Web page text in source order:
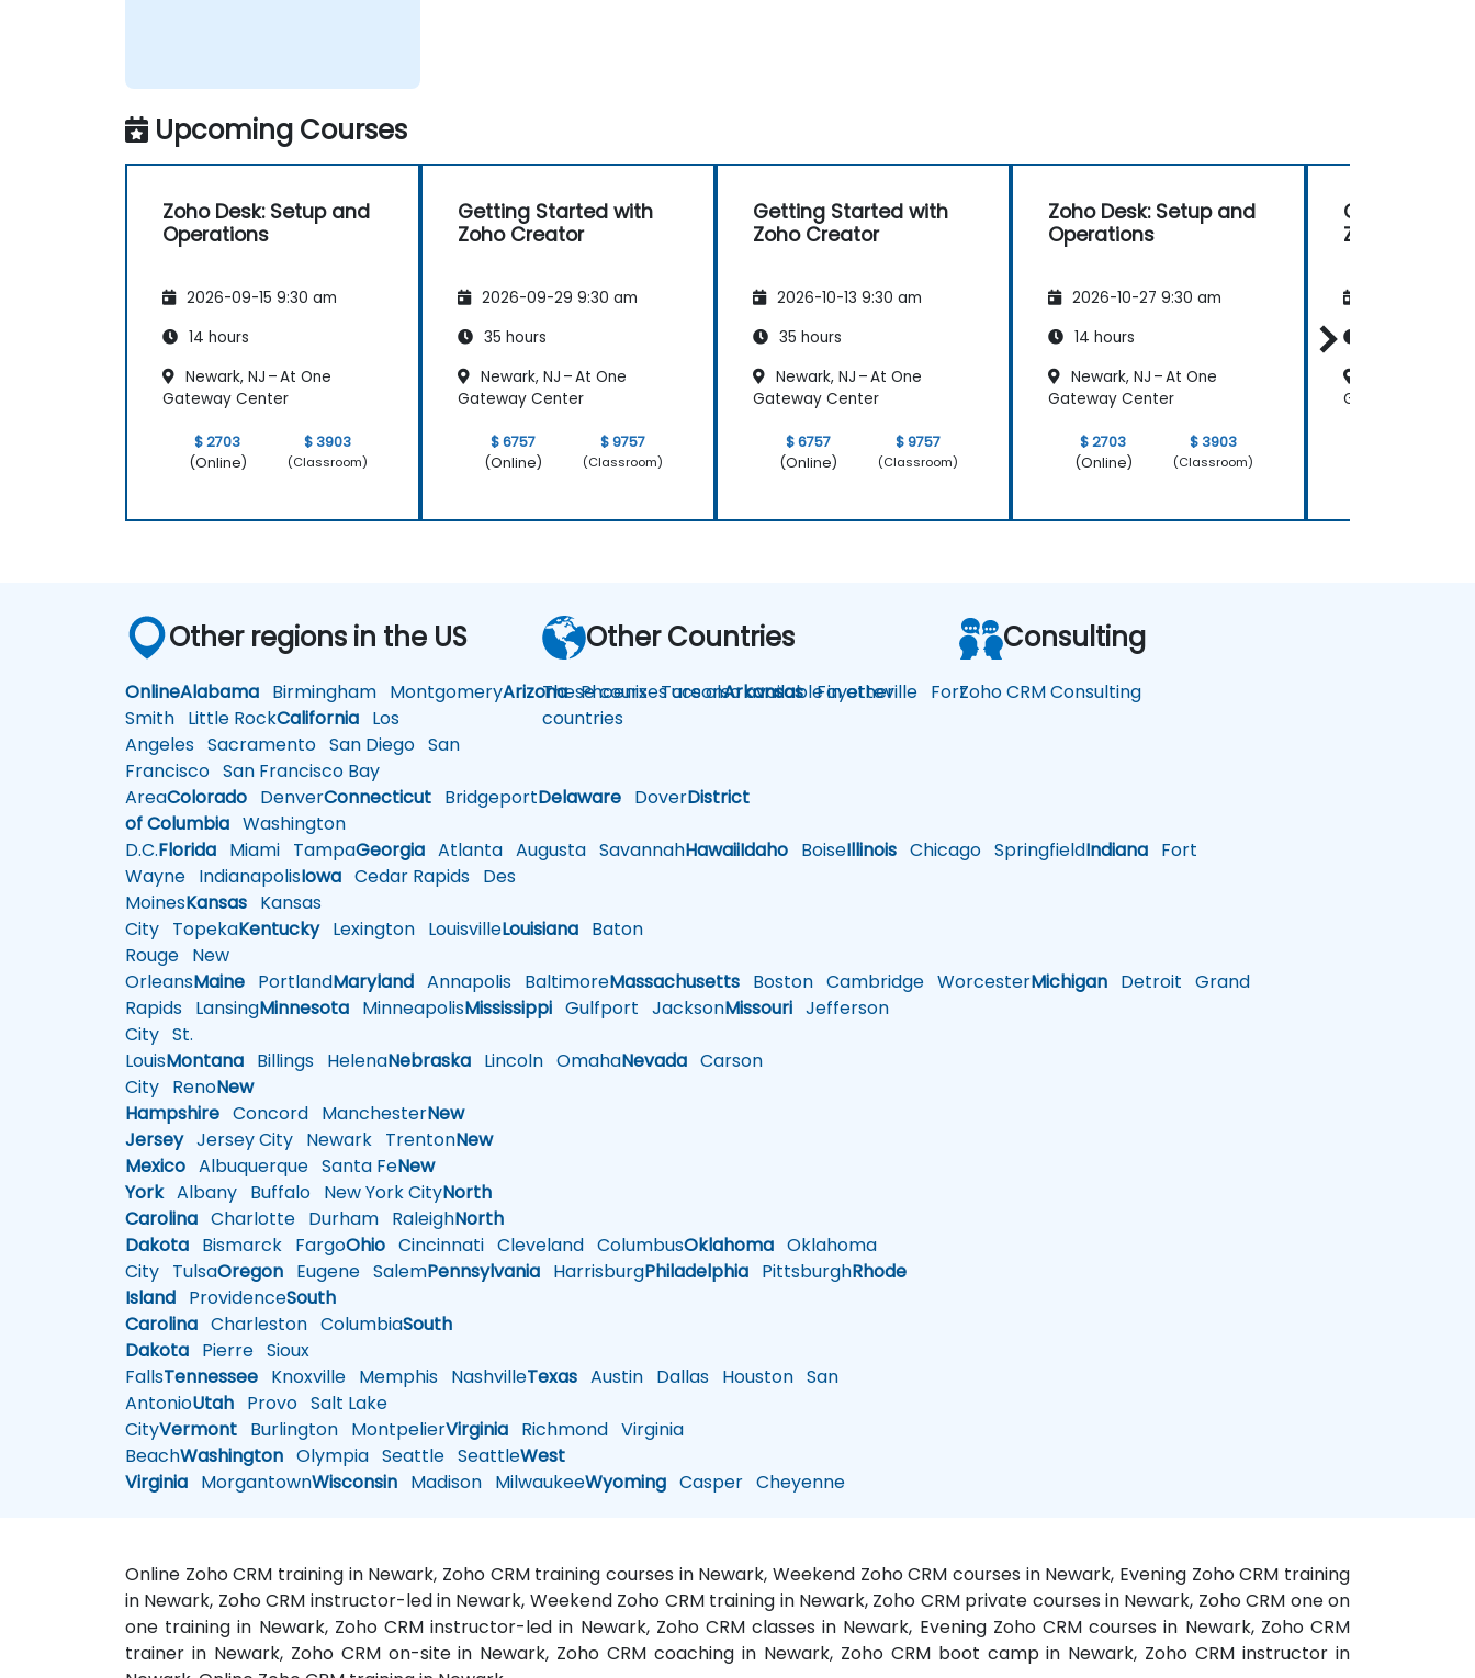
Upcoming Courses
Zoho Desk: Setup and
Operations
2026-09-15 9:30 am
14 hours
Newark, NJ – At One
Gateway Center
$ 2703
(Online)
$ 3903
(Classroom)
Getting Started with
Zoho Creator
2026-09-29 9:30 am
35 hours
Newark, NJ – At One
Gateway Center
$ 6757
(Online)
$ 9757
(Classroom)
Getting Started with
Zoho Creator
2026-10-13 9:30 am
35 hours
Newark, NJ – At One
Gateway Center
$ 6757
(Online)
$ 9757
(Classroom)
Zoho Desk: Setup and
Operations
2026-10-27 9:30 am
14 hours
Newark, NJ – At One
Gateway Center
$ 2703
(Online)
$ 3903
(Classroom)
Getting
Zoho Creator
Gateway Center
Other regions in the US
OnlineAlabama Birmingham MontgomeryArizonaPhoenixTucsonArkansasFayetteville Fort
Smith Little RockCalifornia Los
Angeles Sacramento San Diego San
Francisco San Francisco Bay
AreaColorado DenverConnecticut BridgeportDelaware DoverDistrict
of Columbia Washington
D.C.Florida Miami TampaGeorgia Atlanta Augusta SavannahHawaiiIdaho BoiseIllinois Chicago SpringfieldIndiana Fort
Wayne IndianapolisIowa Cedar Rapids Des
MoinesKansas Kansas
City TopekaKentuckyLexington LouisvilleLouisiana Baton
Rouge New
OrleansMaine PortlandMaryland Annapolis BaltimoreMassachusetts Boston Cambridge WorcesterMichigan Detroit Grand
Rapids LansingMinnesota MinneapolisMississippi Gulfport JacksonMissouri Jefferson
City St.
LouisMontana Billings HelenaNebraska Lincoln OmahaNevada Carson
City RenoNew
Hampshire Concord ManchesterNew
JerseyJersey City Newark TrentonNew
Mexico Albuquerque Santa FeNew
YorkAlbany Buffalo New York CityNorth
Carolina Charlotte Durham RaleighNorth
Dakota Bismarck FargoOhio Cincinnati Cleveland ColumbusOklahoma Oklahoma
City TulsaOregon Eugene SalemPennsylvania HarrisburgPhiladelphia PittsburghRhode
Island ProvidenceSouth
Carolina Charleston ColumbiaSouth
Dakota Pierre Sioux
FallsTennessee Knoxville Memphis NashvilleTexas Austin Dallas Houston San
AntonioUtah Provo Salt Lake
CityVermont Burlington MontpelierVirginia Richmond Virginia
BeachWashington Olympia Seattle SeattleWest
Virginia MorgantownWisconsin Madison MilwaukeeWyoming Casper Cheyenne
Other Countries
These courses are also available in other
countries
Consulting
Zoho CRM Consulting
Online Zoho CRM training in Newark, Zoho CRM training courses in Newark, Weekend Zoho CRM courses in Newark, Evening Zoho CRM training
in Newark, Zoho CRM instructor-led in Newark, Weekend Zoho CRM training in Newark, Zoho CRM private courses in Newark, Zoho CRM one on
one training in Newark, Zoho CRM instructor-led in Newark, Zoho CRM classes in Newark, Evening Zoho CRM courses in Newark, Zoho CRM
trainer in Newark, Zoho CRM on-site in Newark, Zoho CRM coaching in Newark, Zoho CRM boot camp in Newark, Zoho CRM instructor in